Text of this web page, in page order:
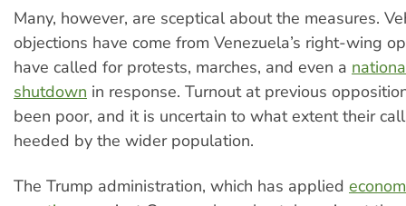
Many, however, are sceptical about the measures.
objections have come from Venezuela’s right-wing
have called for protests, marches, and even a
shutdown in response. Turnout at previous
been poor, and it is uncertain to what extent their
heeded by the wider population.
The Trump administration, which has applied